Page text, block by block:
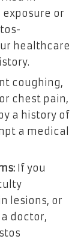
or
healthcare
coughing,
chest pain,
a history of
a medical
If you
lesions, or
doctor,